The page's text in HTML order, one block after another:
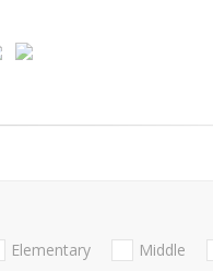
Elementary Middle